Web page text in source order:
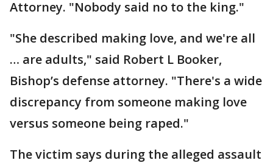
Attorney. "Nobody said no to the king."
"She described making love, and we're all
… are adults," said Robert L Booker,
Bishop’s defense attorney. "There's a wide
discrepancy from someone making love
versus someone being raped."
The victim says during the alleged assault